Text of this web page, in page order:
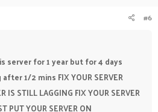
#6
server for 1 year but for 4 days
1/2 mins FIX YOUR SERVER
IS STILL LAGGING FIX YOUR SERVER
PUT YOUR SERVER ON